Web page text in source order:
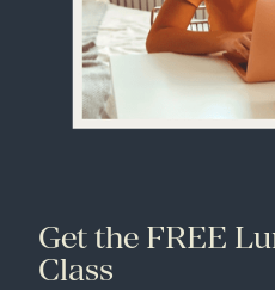
Get the FREE
Class